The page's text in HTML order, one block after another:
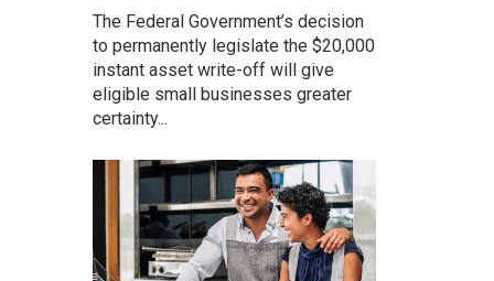
The Federal Government’s decision
to permanently legislate the $20,000
instant asset write-off will give
eligible small businesses greater
certainty...